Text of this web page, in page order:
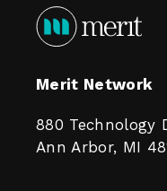
Merit Network
880 Technology
Ann Arbor, MI